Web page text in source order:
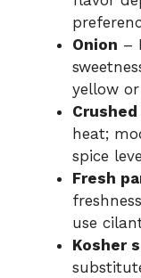
Onion –
yellow
heat;
spice
Fresh
use
Kosher